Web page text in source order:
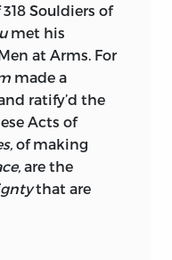
Souldiers of
met his
at Arms. For
made a
ratify’d the
Acts of
of making
are the
that are